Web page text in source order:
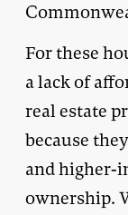
For these
a lack of
real estate
because
and higher-
ownership.